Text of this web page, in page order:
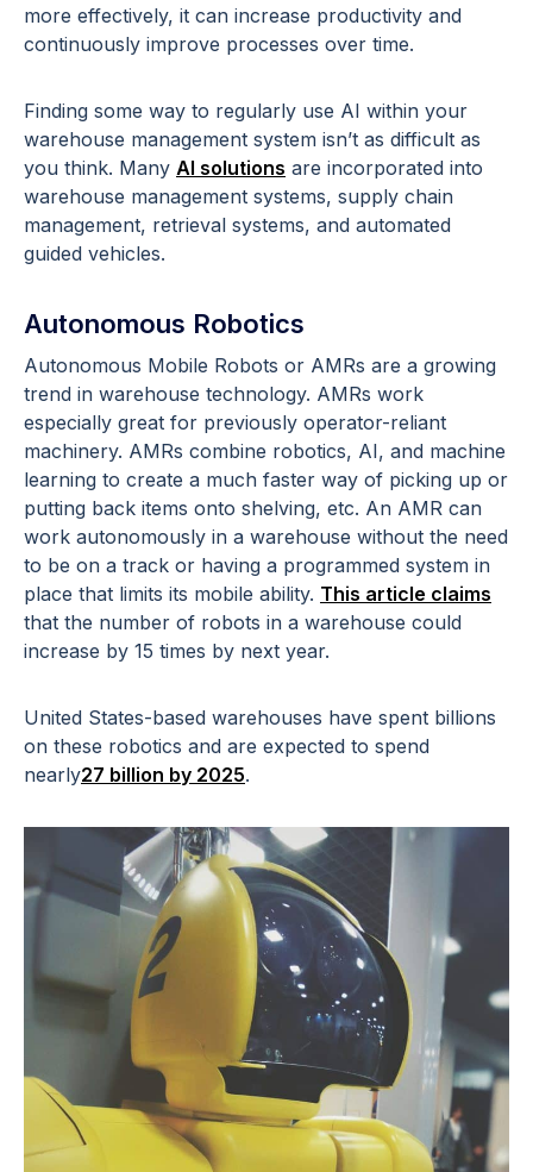
more effectively, it can increase productivity and
continuously improve processes over time.
Finding some way to regularly use AI within your
warehouse management system isn’t as difficult as
you think. Many AI solutions are incorporated into
warehouse management systems, supply chain
management, retrieval systems, and automated
guided vehicles.
Autonomous Robotics
Autonomous Mobile Robots or AMRs are a growing
trend in warehouse technology. AMRs work
especially great for previously operator-reliant
machinery. AMRs combine robotics, AI, and machine
learning to create a much faster way of picking up or
putting back items onto shelving, etc. An AMR can
work autonomously in a warehouse without the need
to be on a track or having a programmed system in
place that limits its mobile ability. This article claims
that the number of robots in a warehouse could
increase by 15 times by next year.
United States-based warehouses have spent billions
on these robotics and are expected to spend
nearly27 billion by 2025.